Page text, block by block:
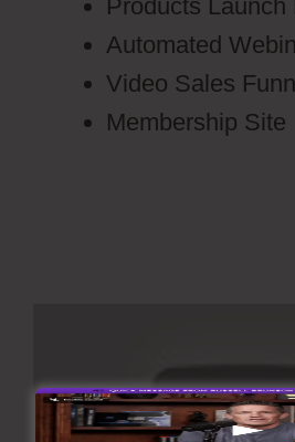
Products Launch
Automated
Video Sales
Membership Site